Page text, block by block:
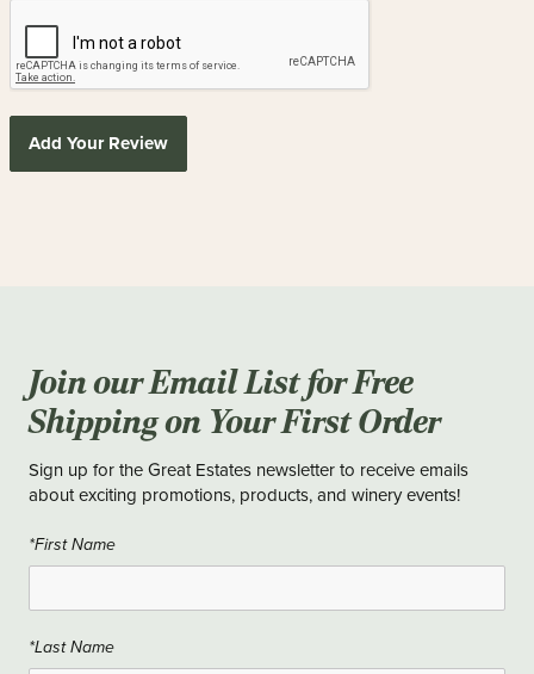
Add Your Review
Join our Email List for Free
Shipping on Your First Order
Sign up for the Great Estates newsletter to receive emails
about exciting promotions, products, and winery events!
*First Name
*Last Name